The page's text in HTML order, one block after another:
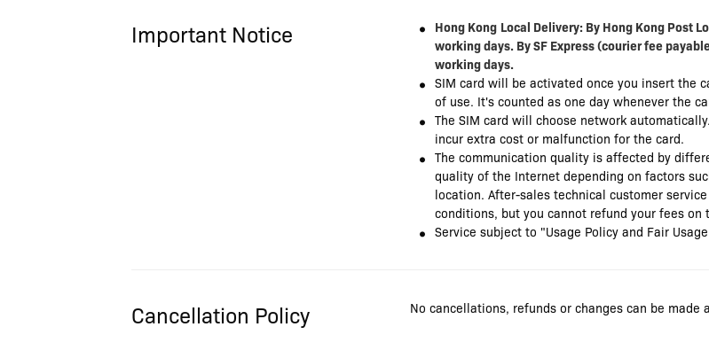
Important Notice Hong Kong Local Delivery: By Hong Kong Post
working days. By SF Express (courier fee
working days.
SIM card will be activated once you insert the
of use. It's counted as one day whenever the
The SIM card will choose network
incur extra cost or malfunction for the card.
The communication quality is affected by
quality of the Internet depending on factors
location. After-sales technical customer
conditions, but you cannot refund your fees on
Service subject to "Usage Policy and Fair
Cancellation Policy No cancellations, refunds or changes can be made